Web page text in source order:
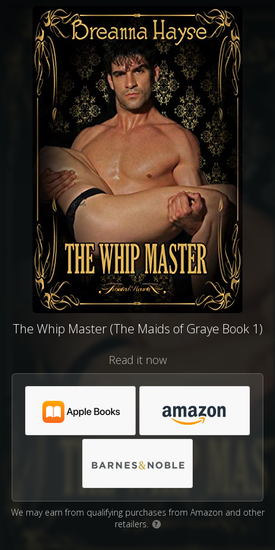
The Whip Master (The Maids of Graye Book 1)
Read it now
We may earn from qualifying purchases from Amazon and other
retailers.
?